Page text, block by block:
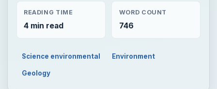
READING TIME
4 min read
WORD COUNT
746
Science environmental Environment
Geology